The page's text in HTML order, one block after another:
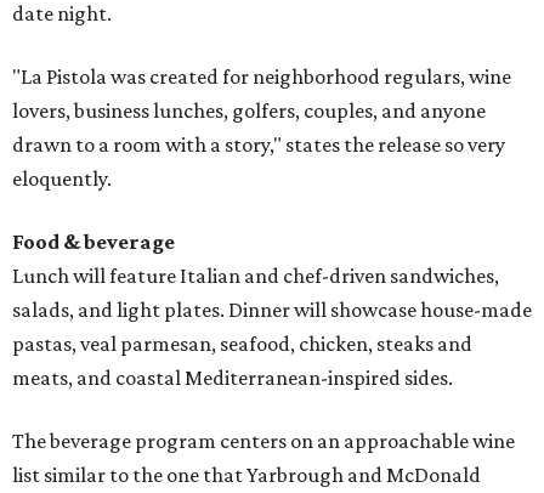
date night.
"La Pistola was created for neighborhood regulars, wine
lovers, business lunches, golfers, couples, and anyone
drawn to a room with a story," states the release so very
eloquently.
Food & beverage
Lunch will feature Italian and chef-driven sandwiches,
salads, and light plates. Dinner will showcase house-made
pastas, veal parmesan, seafood, chicken, steaks and
meats, and coastal Mediterranean-inspired sides.
The beverage program centers on an approachable wine
list similar to the one that Yarbrough and McDonald